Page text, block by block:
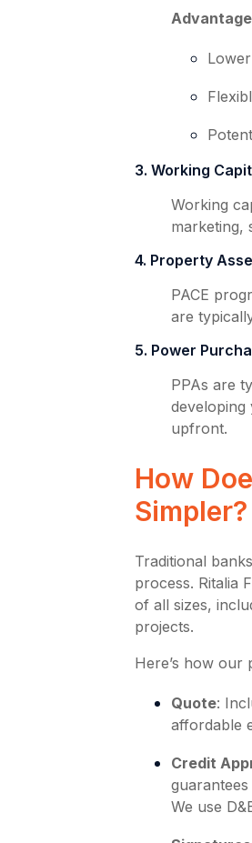
3. Working
Working
marketing,
4. Property
PACE
are
5. Power
PPAs are
developing
upfront.
How
Simpler?
Traditional
process. Ritalia
of all sizes,
projects.
Here’s how our
Quote:
affordable
Credit
We use